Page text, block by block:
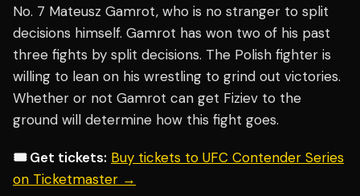
No. 7 Mateusz Gamrot, who is no stranger to split
decisions himself. Gamrot has won two of his past
three fights by split decisions. The Polish fighter is
willing to lean on his wrestling to grind out victories.
Whether or not Gamrot can get Fiziev to the
ground will determine how this fight goes.
🎟️ Get tickets: Buy tickets to UFC Contender Series
on Ticketmaster →